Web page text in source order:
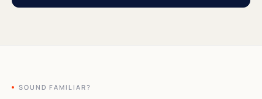
SOUND FAMILIAR?